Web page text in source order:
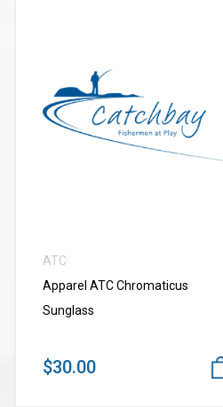
VIEW MORE
ATC
Apparel ATC Chromaticus
Sunglass
$30.00